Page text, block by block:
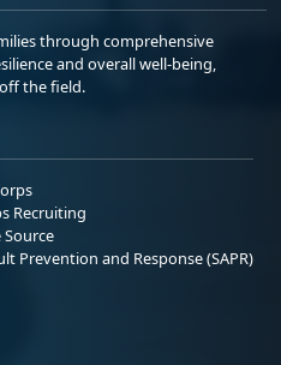
through comprehensive
and overall well-being,
the field.
Recruiting
Prevention and Response (SAPR)